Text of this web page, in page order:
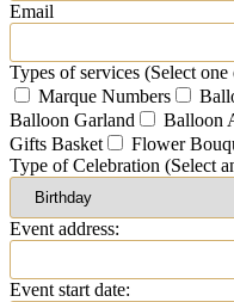
Email
Types of services (Select
Marque Numbers
Balloon Garland
Balloon
Gifts Basket
Flower
Type of Celebration (Select
Event address:
Event start date: